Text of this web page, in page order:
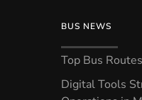
BUS NEWS
Top Bus
Digital Tools